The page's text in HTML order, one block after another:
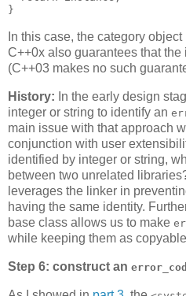
}
In this case, the category
C++0x also guarantees that
(C++03 makes no such
History: In the early design
integer or string to identify an
main issue with that approach
conjunction with user
identified by integer or string,
between two unrelated
leverages the linker in
having the same identity.
base class allows us to make
while keeping them as
Step 6: construct an